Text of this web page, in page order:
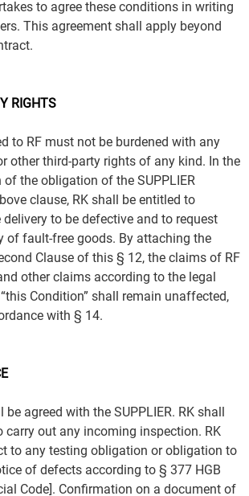
to agree these conditions in writing
This agreement shall apply beyond
RIGHTS
to RF must not be burdened with any
other third-party rights of any kind. In the
the obligation of the SUPPLIER
clause, RK shall be entitled to
to be defective and to request
of fault-free goods. By attaching the
Clause of this § 12, the claims of RF
other claims according to the legal
Condition” shall remain unaffected,
with § 14.
agreed with the SUPPLIER. RK shall
carry out any incoming inspection. RK
to any testing obligation or obligation to
of defects according to § 377 HGB
Code]. Confirmation on a document of